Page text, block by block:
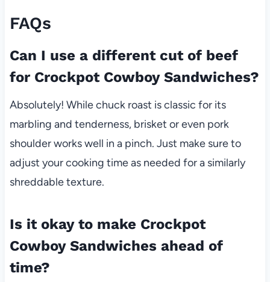
FAQs
Can I use a different cut of beef
for Crockpot Cowboy Sandwiches?
Absolutely! While chuck roast is classic for its
marbling and tenderness, brisket or even pork
shoulder works well in a pinch. Just make sure to
adjust your cooking time as needed for a similarly
shreddable texture.
Is it okay to make Crockpot
Cowboy Sandwiches ahead of
time?